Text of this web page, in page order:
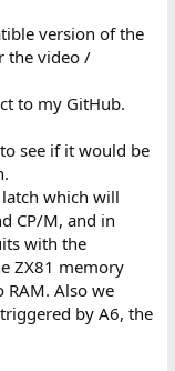
version of the
the video /
to my GitHub.
see if it would be
which will
CP/M, and in
with the
ZX81 memory
Also we
by A6, the